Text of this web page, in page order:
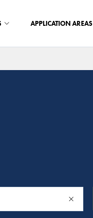
APPLICATION AREAS